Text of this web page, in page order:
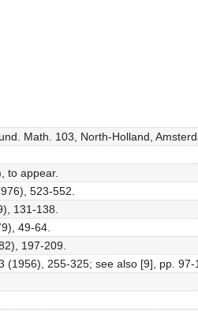
Math. 103, North-Holland,
to appear.
523-552.
131-138.
49-64.
197-209.
(1956), 255-325; see also [9], pp. 97-